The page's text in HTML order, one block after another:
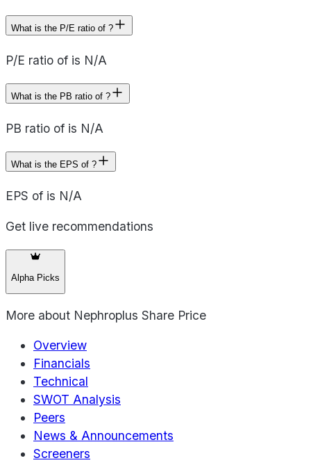
What is the P/E ratio of ?
P/E ratio of is N/A
What is the PB ratio of ?
PB ratio of is N/A
What is the EPS of ?
EPS of is N/A
Get live recommendations
Alpha Picks
More about Nephroplus Share Price
Overview
Financials
Technical
SWOT Analysis
Peers
News & Announcements
Screeners